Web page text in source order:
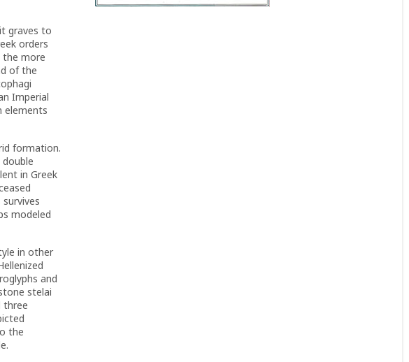
graves to
orders
the more
of the
Imperial
elements
formation.
in Greek
modeled
in other
and
stelai
three
the